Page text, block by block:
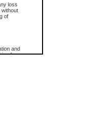
loss
without
of
and
for